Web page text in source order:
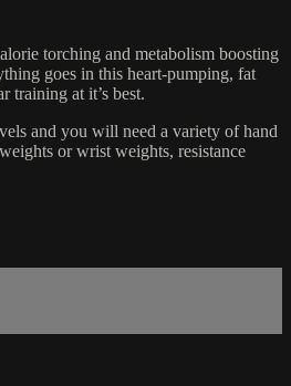
torching and metabolism boosting
goes in this heart-pumping, fat
training at it’s best.
and you will need a variety of hand
or wrist weights, resistance